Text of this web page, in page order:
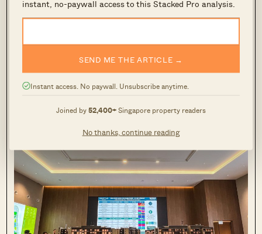
instant, no-paywall access to this Stacked Pro analysis.
SEND ME THE ARTICLE →
Instant access. No paywall. Unsubscribe anytime.
Joined by52,400+Singapore property readers
No thanks, continue reading
there were relatively few resale options that
matched the buyers criteria. Thus, most private
property buyers tended to gravitate towards the